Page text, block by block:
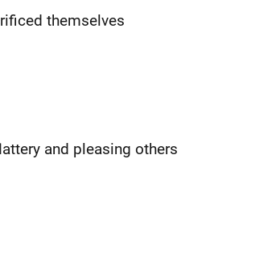
themselves
and pleasing others